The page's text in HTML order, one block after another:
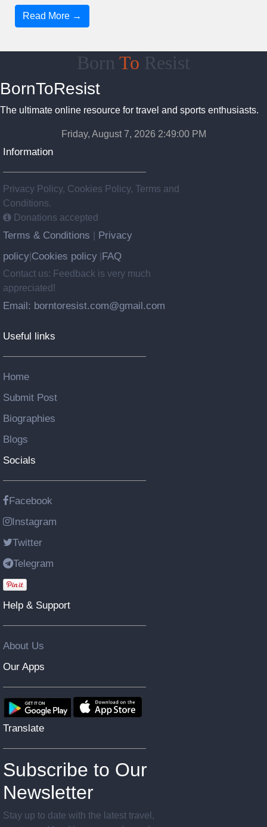
Read More →
Born To Resist
BornToResist
The ultimate online resource for travel and sports enthusiasts.
Friday, August 7, 2026 2:49:01 PM
Information
Privacy Policy, Cookies Policy, Terms and
Conditions.
Donations accepted
Terms & Conditions
Privacy
policy Cookies policy FAQ
Contact us: Feedback is very much
appreciated!
Email: borntoresist.com@gmail.com
Useful links
Home
Submit Post
Biographies
Blogs
Socials
Facebook
Instagram
Twitter
Telegram
Help & Support
About Us
Our Apps
Translate
Subscribe to Our
Newsletter
Stay up to date with the latest travel,